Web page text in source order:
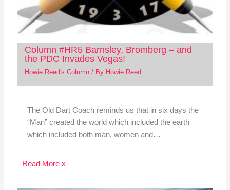
Column #HR5 Barnsley, Bromberg – and
the PDC Invades Vegas!
Howie Reed's Column/ By Howie Reed
The Old Dart Coach reminds us that in six days the
“Man” created the world which included the earth
which included both man, women and…
Read More »